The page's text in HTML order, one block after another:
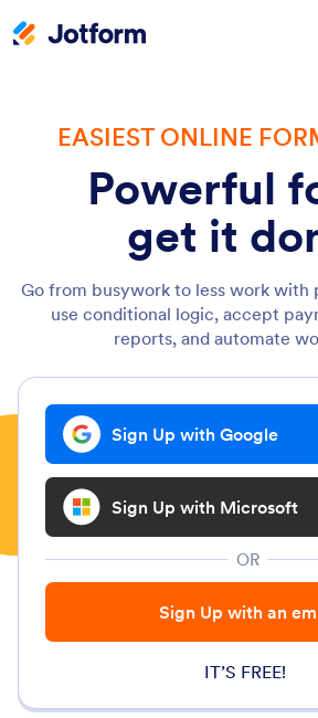
EASIEST ONLINE
Powerful
get it
Go from busywork to less work
use conditional logic, accept
reports, and automate
Sign Up with Google
Sign Up with Microsoft
OR
Sign Up with an
IT’S FREE!